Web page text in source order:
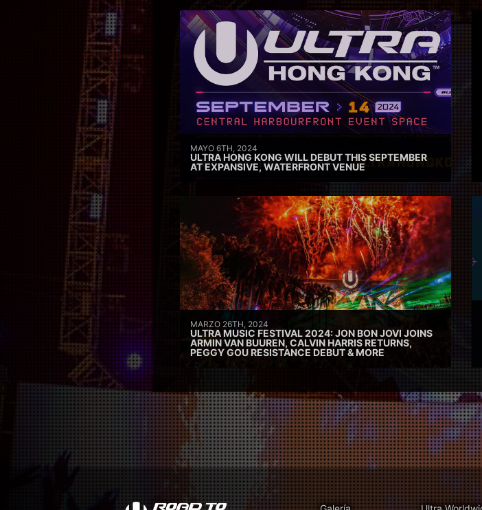
MAYO 6TH, 2024
ULTRA HONG KONG WILL DEBUT THIS SEPTEMBER
AT EXPANSIVE, WATERFRONT VENUE
MARZO 26TH, 2024
ULTRA MUSIC FESTIVAL 2024: JON BON JOVI JOINS
ARMIN VAN BUUREN, CALVIN HARRIS RETURNS,
PEGGY GOU RESISTANCE DEBUT & MORE